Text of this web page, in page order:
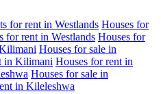
for rent in Westlands Houses for
for rent in Westlands Houses for
Houses for sale in
in Kilimani Houses for rent in
Houses for sale in
in Kileleshwa